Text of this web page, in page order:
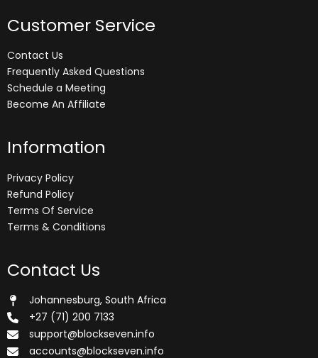
Customer Service
Contact Us
Frequently Asked Questions
Schedule a Meeting
Become An Affiliate
Information
Privacy Policy
Refund Policy
Terms Of Service
Terms & Conditions
Contact Us
Johannesburg, South Africa
+27 (71) 200 7133
support@blockseven.info
accounts@blockseven.info